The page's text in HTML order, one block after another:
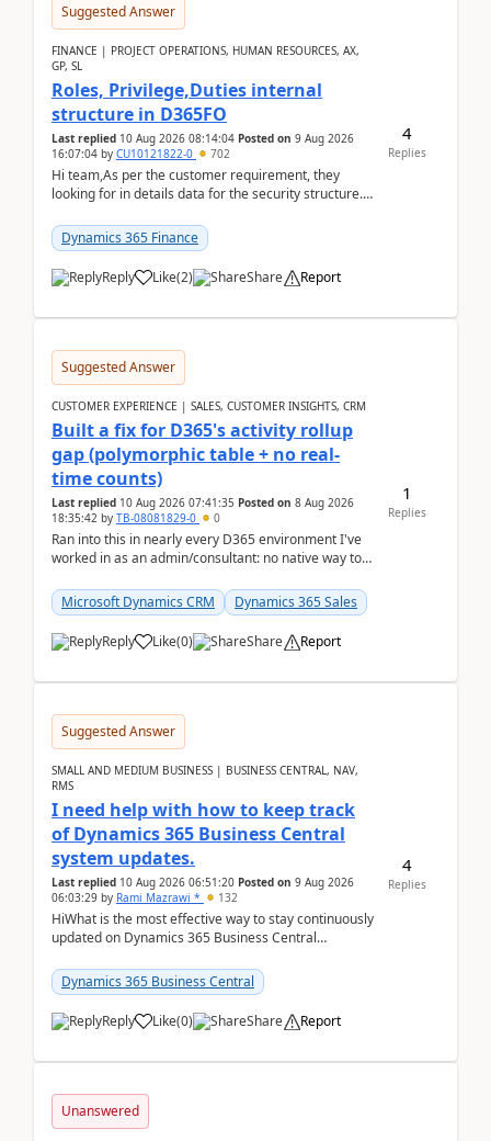
Suggested Answer
FINANCE | PROJECT OPERATIONS, HUMAN RESOURCES, AX,
GP, SL
Roles, Privilege,Duties internal
structure in D365FO
Last replied 10 Aug 2026 08:14:04 Posted on 9 Aug 2026
16:07:04 by CU10121822-0 702
Hi team,As per the customer requirement, they
looking for in details data for the security structure. I
Dynamics 365 Finance
Reply Like(2) Share Report
4
Replies
Suggested Answer
CUSTOMER EXPERIENCE | SALES, CUSTOMER INSIGHTS, CRM
Built a fix for D365's activity rollup
gap (polymorphic table + no real-
time counts)
Last replied 10 Aug 2026 07:41:35 Posted on 8 Aug 2026
18:35:42 by TB-08081829-0 0
Ran into this in nearly every D365 environment I've
worked in as an admin/consultant: no native way to
Microsoft Dynamics CRM
Dynamics 365 Sales
Reply Like(0) Share Report
1
Replies
Suggested Answer
SMALL AND MEDIUM BUSINESS | BUSINESS CENTRAL, NAV,
RMS
I need help with how to keep track
of Dynamics 365 Business Central
system updates.
Last replied 10 Aug 2026 06:51:20 Posted on 9 Aug 2026
06:03:29 by Rami Mazrawi * 132
HiWhat is the most effective way to stay continuously
updated on Dynamics 365 Business Central
upd...
Dynamics 365 Business Central
Reply Like(0) Share Report
4
Replies
Unanswered